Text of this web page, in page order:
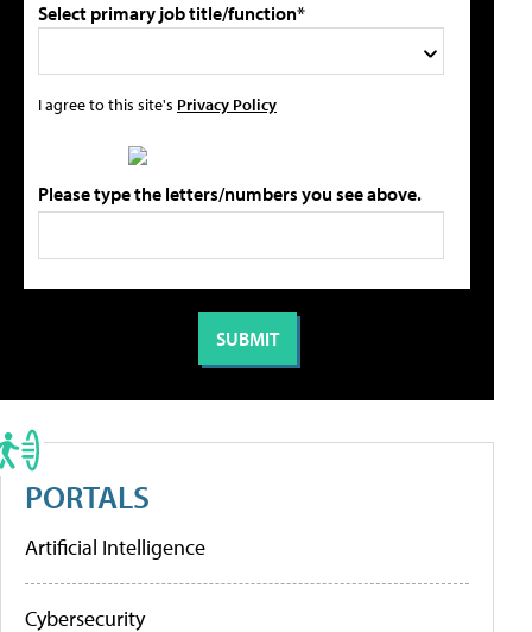
Select primary job title/function*
I agree to this site's Privacy Policy
Please type the letters/numbers you see above.
PORTALS
Artificial Intelligence
Cybersecurity